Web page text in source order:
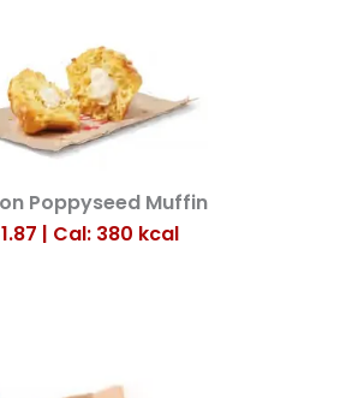
Poppyseed Muffin
| Cal: 380 kcal